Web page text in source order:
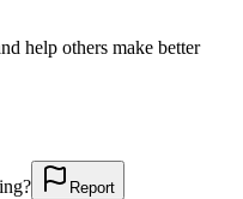
help others make better
Report